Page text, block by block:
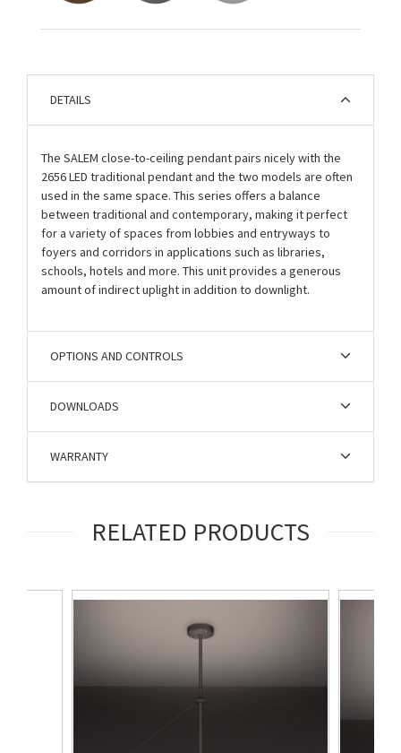
DETAILS
The SALEM close-to-ceiling pendant pairs nicely with the
2656 LED traditional pendant and the two models are often
used in the same space. This series offers a balance
between traditional and contemporary, making it perfect
for a variety of spaces from lobbies and entryways to
foyers and corridors in applications such as libraries,
schools, hotels and more. This unit provides a generous
amount of indirect uplight in addition to downlight.
OPTIONS AND CONTROLS
DOWNLOADS
WARRANTY
RELATED PRODUCTS